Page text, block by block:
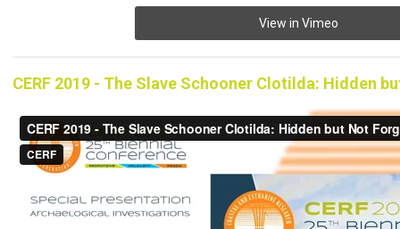
View in Vimeo
CERF 2019 - The Slave Schooner Clotilda: Hidden